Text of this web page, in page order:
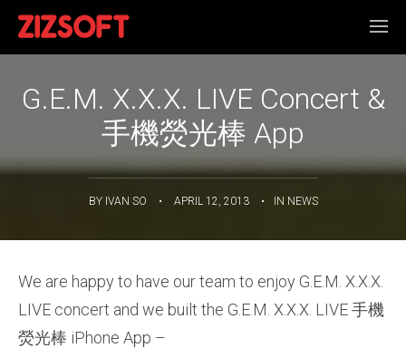
G.E.M. X.X.X. LIVE Concert &
手機熒光棒 App
BY IVAN SO • APRIL 12, 2013 • IN NEWS
We are happy to have our team to enjoy G.E.M. X.X.X.
LIVE concert and we built the G.E.M. X.X.X. LIVE 手機
熒光棒 iPhone App –